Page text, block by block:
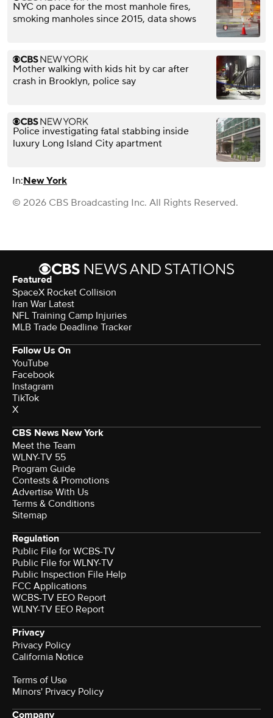
NYC on pace for the most manhole fires,
smoking manholes since 2015, data shows
Mother walking with kids hit by car after
crash in Brooklyn, police say
Police investigating fatal stabbing inside
luxury Long Island City apartment
In:New York
© 2026 CBS Broadcasting Inc. All Rights Reserved.
Featured
SpaceX Rocket Collision
Iran War Latest
NFL Training Camp Injuries
MLB Trade Deadline Tracker
Follow Us On
YouTube
Facebook
Instagram
TikTok
X
CBS News New York
Meet the Team
WLNY-TV 55
Program Guide
Contests & Promotions
Advertise With Us
Terms & Conditions
Sitemap
Regulation
Public File for WCBS-TV
Public File for WLNY-TV
Public Inspection File Help
FCC Applications
WCBS-TV EEO Report
WLNY-TV EEO Report
Privacy
Privacy Policy
California Notice
Terms of Use
Minors' Privacy Policy
Company